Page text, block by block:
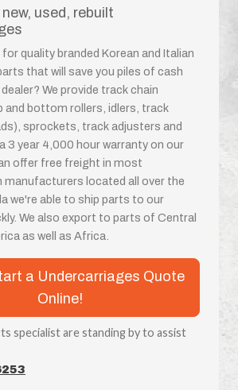
used, rebuilt
quality branded Korean and Italian
that will save you piles of cash
We provide track chain
and bottom rollers, idlers, track
sprockets, track adjusters and
3 year 4,000 hour warranty on our
offer free freight in most
manufacturers located all over the
we're able to ship parts to our
We also export to parts of Central
as well as Africa.
a Undercarriages Quote
Online!
specialist are standing by to assist